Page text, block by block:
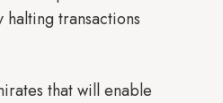
transactions
that will enable